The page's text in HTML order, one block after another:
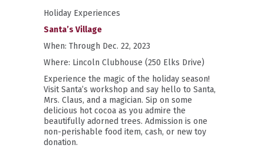
Holiday Experiences
Santa’s Village
When: Through Dec. 22, 2023
Where: Lincoln Clubhouse (250 Elks Drive)
Experience the magic of the holiday season!
Visit Santa’s workshop and say hello to Santa,
Mrs. Claus, and a magician. Sip on some
delicious hot cocoa as you admire the
beautifully adorned trees. Admission is one
non-perishable food item, cash, or new toy
donation.